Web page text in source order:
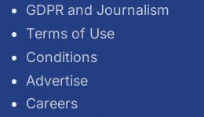
GDPR and Journalism
Terms of Use
Conditions
Advertise
Careers